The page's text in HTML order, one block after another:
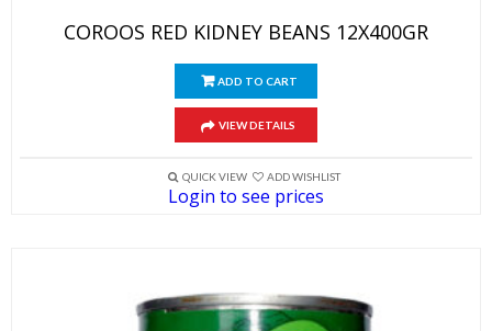
COROOS RED KIDNEY BEANS 12X400GR
ADD TO CART
VIEW DETAILS
QUICK VIEW ADD WISHLIST
Login to see prices